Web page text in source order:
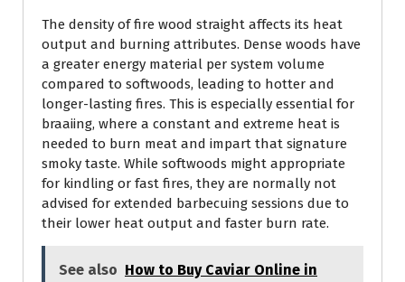
The density of fire wood straight affects its heat
output and burning attributes. Dense woods have
a greater energy material per system volume
compared to softwoods, leading to hotter and
longer-lasting fires. This is especially essential for
braaiing, where a constant and extreme heat is
needed to burn meat and impart that signature
smoky taste. While softwoods might appropriate
for kindling or fast fires, they are normally not
advised for extended barbecuing sessions due to
their lower heat output and faster burn rate.
See also How to Buy Caviar Online in